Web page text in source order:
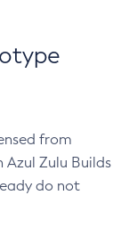
from
Zulu Builds
do not